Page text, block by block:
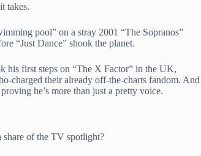
takes.
pool” on a stray 2001 “The Sopranos”
“Just Dance” shook the planet.
his first steps on “The X Factor” in the UK,
charged their already off-the-charts fandom. And
he’s more than just a pretty voice.
share of the TV spotlight?